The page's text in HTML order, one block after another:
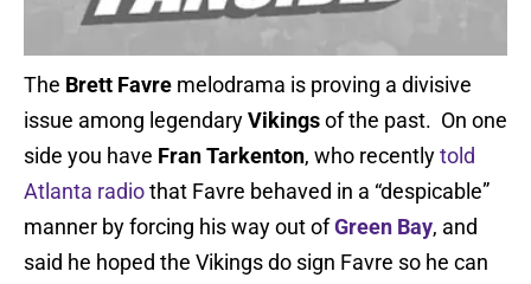
The Brett Favre melodrama is proving a divisive
issue among legendaryVikingsof the past. On one
side you have Fran Tarkenton, who recentlytold
Atlanta radiothat Favre behaved in a “despicable”
manner by forcing his way out ofGreen Bay, and
said he hoped the Vikings do sign Favre so he can